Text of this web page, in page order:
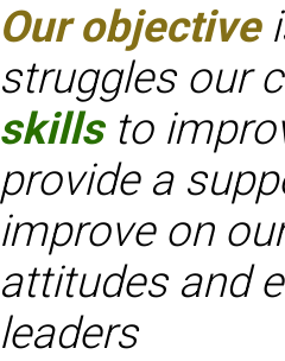
Our objective
struggles our
skillsto
provide a
improve on
attitudes and
leaders